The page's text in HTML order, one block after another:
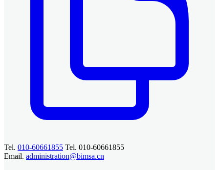
Tel. 010-60661855 Tel. 010-60661855
Email. administration@bimsa.cn